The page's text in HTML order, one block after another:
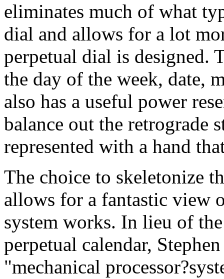
eliminates much of what
dial and allows for a lot
perpetual dial is designed.
the day of the week, date,
also has a useful power
balance out the retrograde
represented with a hand
The choice to skeletonize
allows for a fantastic view
system works. In lieu of
perpetual calendar,
"mechanical